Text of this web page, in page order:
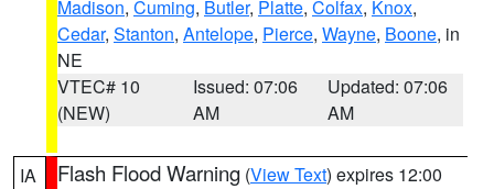
Madison, Cuming, Butler, Platte, Colfax, Knox,
Cedar, Stanton, Antelope, Pierce, Wayne, Boone, in
NE
VTEC# 10
(NEW)
Issued: 07:06
AM
Updated: 07:06
AM
IA Flash Flood Warning (View Text) expires 12:00